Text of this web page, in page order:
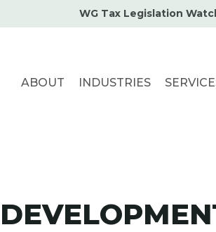
WG Tax Legislation
ABOUT INDUSTRIES